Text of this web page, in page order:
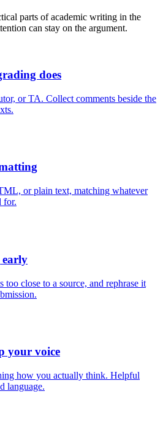
parts of academic writing in the
can stay on the argument.
does
or TA. Collect comments beside the
or plain text, matching whatever
for.
too close to a source, and rephrase it
your voice
how you actually think. Helpful
language.